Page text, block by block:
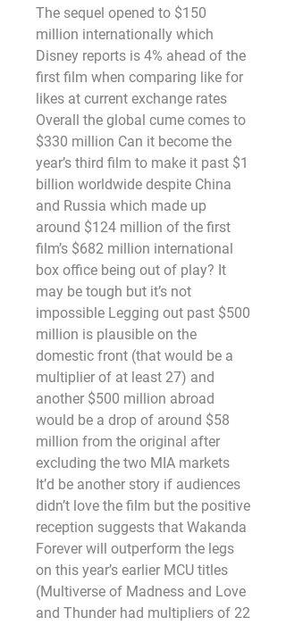
The sequel opened to $150
million internationally which
Disney reports is 4% ahead of the
first film when comparing like for
likes at current exchange rates
Overall the global cume comes to
$330 million Can it become the
year’s third film to make it past $1
billion worldwide despite China
and Russia which made up
around $124 million of the first
film’s $682 million international
box office being out of play? It
may be tough but it’s not
impossible Legging out past $500
million is plausible on the
domestic front (that would be a
multiplier of at least 27) and
another $500 million abroad
would be a drop of around $58
million from the original after
excluding the two MIA markets
It’d be another story if audiences
didn’t love the film but the positive
reception suggests that Wakanda
Forever will outperform the legs
on this year’s earlier MCU titles
(Multiverse of Madness and Love
and Thunder had multipliers of 22